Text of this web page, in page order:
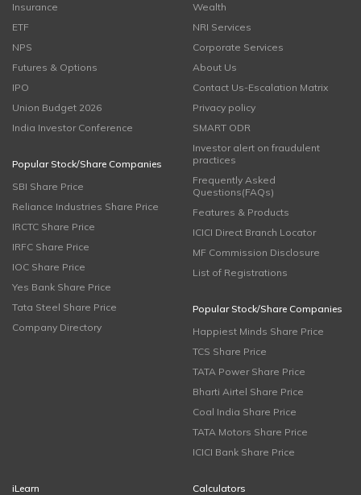
Insurance
ETF
NPS
Futures & Options
IPO
Union Budget 2026
India Investor Conference
Popular Stock/Share Companies
SBI Share Price
Reliance Industries Share Price
IRCTC Share Price
IRFC Share Price
IOC Share Price
Yes Bank Share Price
Tata Steel Share Price
Company Directory
Wealth
NRI Services
Corporate Services
About Us
Contact Us-Escalation Matrix
Privacy policy
SMART ODR
Investor alert on fraudulent
practices
Frequently Asked
Questions(FAQs)
Features & Products
ICICI Direct Branch Locator
MF Commission Disclosure
List of Registrations
Popular Stock/Share Companies
Happiest Minds Share Price
TCS Share Price
TATA Power Share Price
Bharti Airtel Share Price
Coal India Share Price
TATA Motors Share Price
ICICI Bank Share Price
iLearn
Calculators